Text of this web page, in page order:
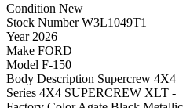
Condition New
Stock Number W3L1049T1
Year 2026
Make FORD
Model F-150
Body Description Supercrew 4X4
Series 4X4 SUPERCREW XLT -